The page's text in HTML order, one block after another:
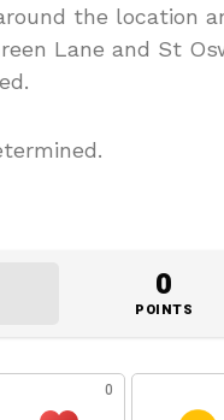
the location
Lane and St
0
POINTS
0